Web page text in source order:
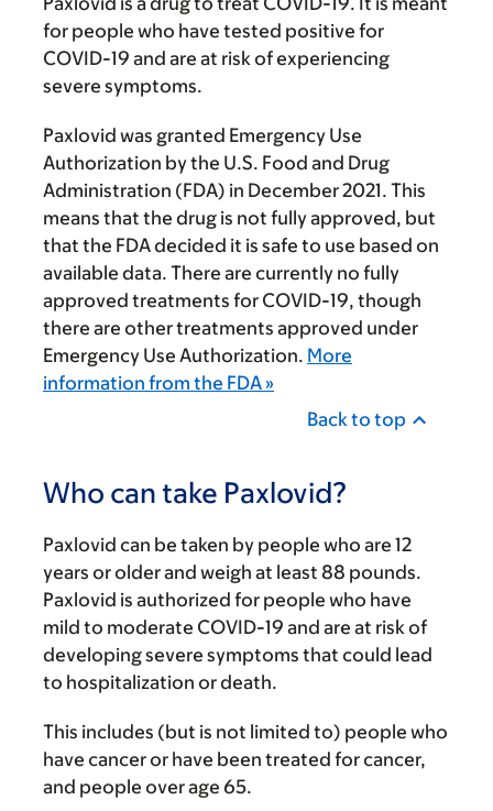
for people who have tested positive for
COVID-19 and are at risk of experiencing
severe symptoms.
Paxlovid was granted Emergency Use
Authorization by the U.S. Food and Drug
Administration (FDA) in December 2021. This
means that the drug is not fully approved, but
that the FDA decided it is safe to use based on
available data. There are currently no fully
approved treatments for COVID-19, though
there are other treatments approved under
Emergency Use Authorization. More
information from the FDA »
Back to top
Who can take Paxlovid?
Paxlovid can be taken by people who are 12
years or older and weigh at least 88 pounds.
Paxlovid is authorized for people who have
mild to moderate COVID-19 and are at risk of
developing severe symptoms that could lead
to hospitalization or death.
This includes (but is not limited to) people who
have cancer or have been treated for cancer,
and people over age 65.